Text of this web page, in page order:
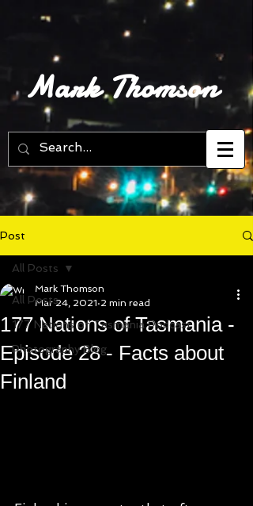
Mark Thomson
Post
All Posts
177 Nations of Tasmania Podcast
Photography Blog
All Posts
177 Nations of Tasmania -
Episode 28 - Facts about
Finland
Mark Thomson
Mar 24, 2021 2 min read